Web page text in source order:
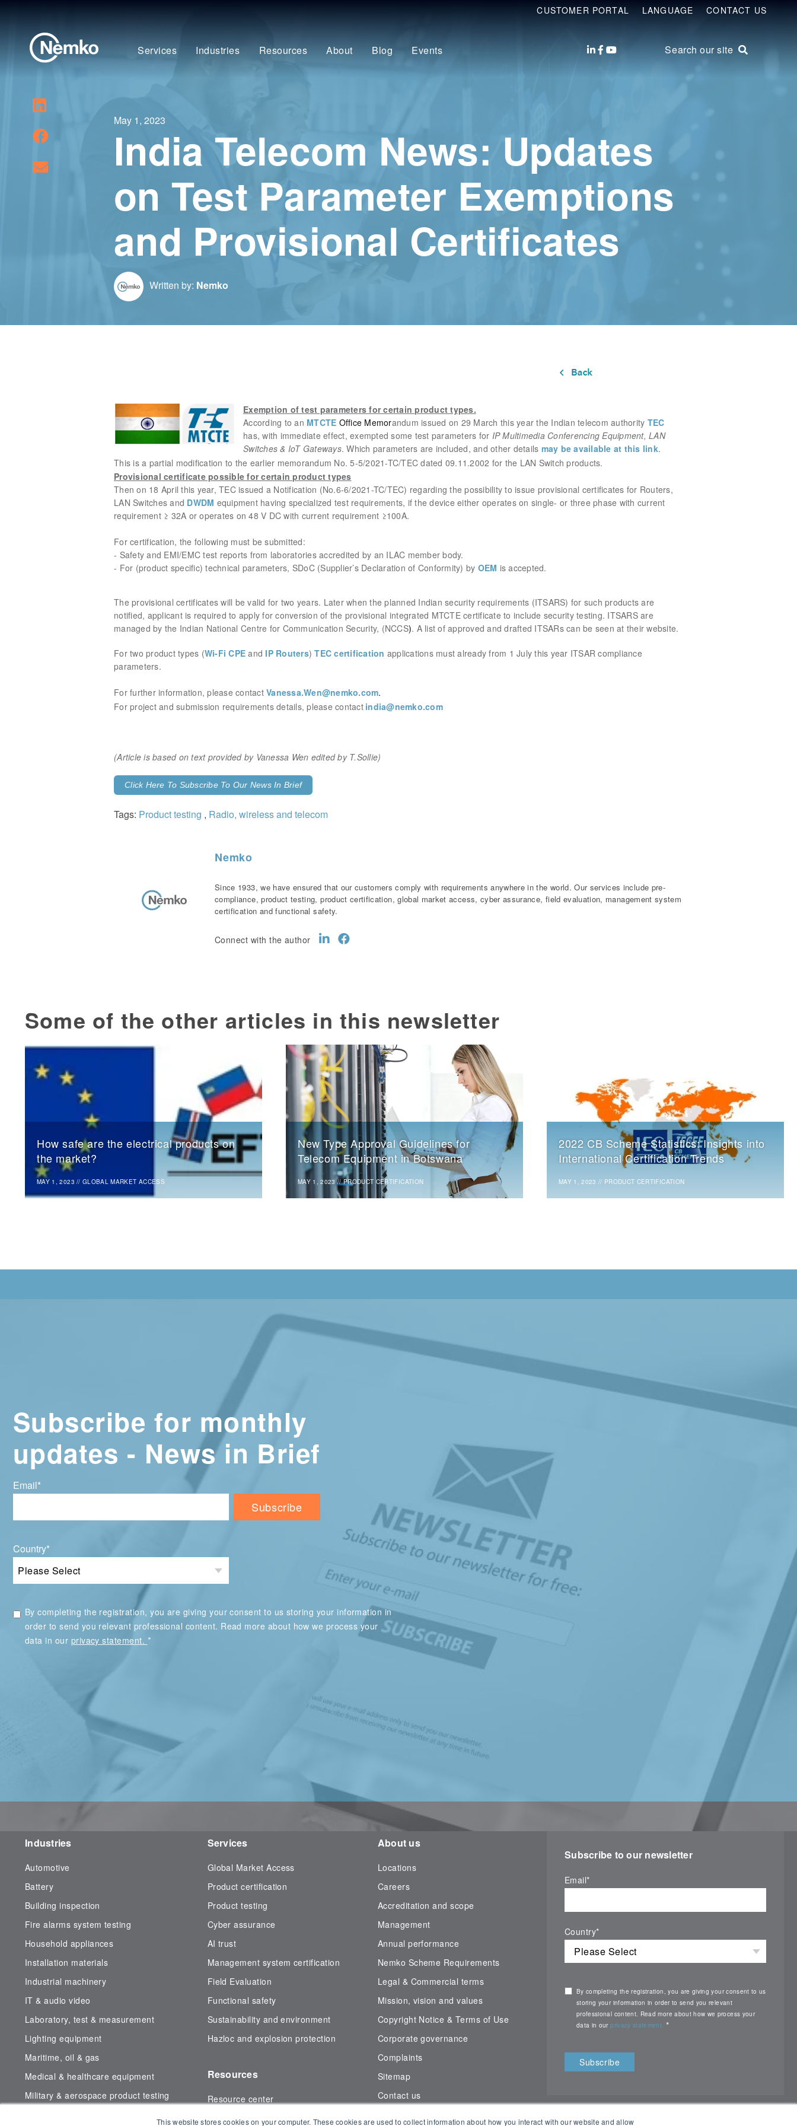
This website stores cookies on your computer. These cookies are used to collect information about how you interact with our website and allow
CUSTOMER PORTAL LANGUAGE CONTACT US
Services Industries Resources About Blog Events Search our site
May 1, 2023
India Telecom News: Updates
on Test Parameter Exemptions
and Provisional Certificates
Written by: Nemko
Exemption of test parameters for certain product types.
According to an MTCTE Office Memorandum issued on 29 March this year the Indian telecom authority TEC
has,with immediate effect, exempted some test parameters for IP Multimedia Conferencing Equipment, LAN
Switches & IoT Gateways. Which parameters are included, and other details may be available at this link.
This is a partial modification to the earlier memorandum No. 5-5/2021-TC/TEC dated 09.11.2002 for the LAN Switch products.
Provisional certificate possible for certain product types
Then on 18 April this year, TEC issued a Notification (No.6-6/2021-TC/TEC) regarding the possibility to issue provisional certificates for Routers,
LAN Switches and DWDM equipment having specialized test requirements, if the device either operates on single- or three phase with current
requirement ≥ 32A or operates on 48 V DC with current requirement ≥100A.
For certification, the following must be submitted:
- Safety and EMI/EMC test reports from laboratories accredited by an ILAC member body.
- For (product specific) technical parameters, SDoC (Supplier’s Declaration of Conformity) by OEM is accepted.
The provisional certificates will be valid for two years. Later when the planned Indian security requirements (ITSARS) for such products are
notified, applicant is required to apply for conversion of the provisional integrated MTCTE certificate to include security testing. ITSARS are
managed by the Indian National Centre for Communication Security, (NCCS). A list of approved and drafted ITSARs can be seen at their website.
For two product types (Wi-Fi CPE and IP Routers)TEC certification applications must already from 1 July this year ITSAR compliance
parameters.
For further information, please contact Vanessa.Wen@nemko.com.
For project and submission requirements details, please contact india@nemko.com
(Article is based on text provided by Vanessa Wen edited by T.Sollie)
Click Here To Subscribe To Our News In Brief
Tags: Product testing , Radio, wireless and telecom
Nemko
Since 1933, we have ensured that our customers comply with requirements anywhere in the world. Our services include pre-
compliance, product testing, product certification, global market access, cyber assurance, field evaluation, management system
certification and functional safety.
Connect with the author
Some of the other articles in this newsletter
How safe are the electrical products on
the market?
MAY 1, 2023 // GLOBAL MARKET ACCESS
New Type Approval Guidelines for
Telecom Equipment in Botswana
MAY 1, 2023 //PRODUCT CERTIFICATION
2022 CB Scheme Statistics: Insights into
International Certification Trends
MAY 1, 2023 // PRODUCT CERTIFICATION
Subscribe for monthly
updates - News in Brief
Email*
Country*
By completing the registration, you are giving your consent to us storing your information in
order to send you relevant professional content. Read more about how we process your
data in our privacy statement. *
Industries
Automotive
Battery
Building inspection
Fire alarms system testing
Household appliances
Installation materials
Industrial machinery
IT & audio video
Laboratory, test & measurement
Lighting equipment
Maritime, oil & gas
Medical & healthcare equipment
Military & aerospace product testing
Services
Global Market Access
Product certification
Product testing
Cyber assurance
AI trust
Management system certification
Field Evaluation
Functional safety
Sustainability and environment
Hazloc and explosion protection
Resources
Resource center
Certificate finder
About us
Locations
Careers
Accreditation and scope
Management
Annual performance
Nemko Scheme Requirements
Legal & Commercial terms
Mission, vision and values
Copyright Notice & Terms of Use
Corporate governance
Complaints
Sitemap
Contact us
Subscribe to our newsletter
Email*
Country*
By completing the registration, you are giving your consent to us
storing your information in order to send you relevant
professional content. Read more about how we process your
data in ourprivacy statement. *